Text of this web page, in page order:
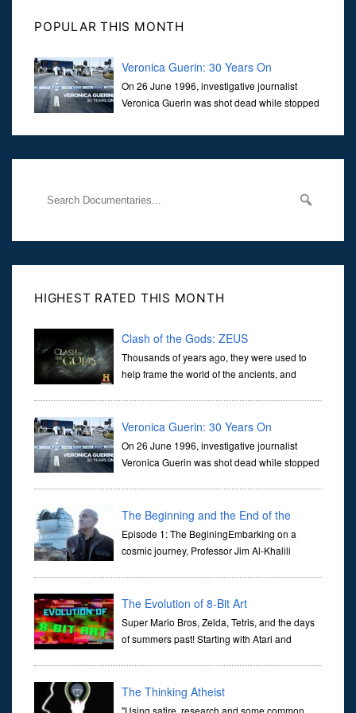
POPULAR THIS MONTH
Veronica Guerin: 30 Years On
On 26 June 1996, investigative journalist
Veronica Guerin was shot dead while stopped
Her murder, carried out in broad daylight, sent shockwaves
HIGHEST RATED THIS MONTH
Clash of the Gods: ZEUS
Thousands of years ago, they were used to
help frame the world of the ancients, and
Veronica Guerin: 30 Years On
On 26 June 1996, investigative journalist
Veronica Guerin was shot dead while stopped
through ...
The Beginning and the End of the
Universe
Episode 1: The BeginingEmbarking on a
cosmic journey, Professor Jim Al-Khalili
The Evolution of 8-Bit Art
Super Mario Bros, Zelda, Tetris, and the days
of summers past! Starting with Atari and
The Thinking Atheist
"Using satire, research and some common